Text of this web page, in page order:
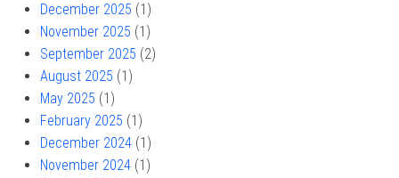
December 2025 (1)
November 2025 (1)
September 2025 (2)
August 2025 (1)
May 2025 (1)
February 2025 (1)
December 2024 (1)
November 2024 (1)